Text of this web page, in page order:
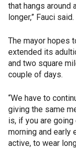
that hangs around
longer,” Fauci said.
The mayor hopes
extended its
and two square
couple of days.
“We have to
giving the same
is, if you are
morning and early
active, to wear